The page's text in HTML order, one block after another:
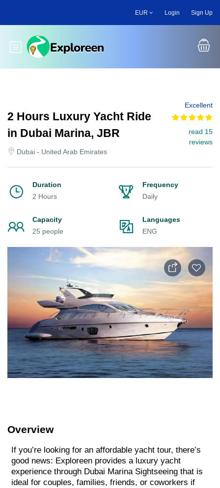
main
EUR Login Sign Up
Toggle main menu
2 Hours Luxury Yacht Ride
in Dubai Marina, JBR
Dubai - United Arab Emirates
Excellent
read 15
reviews
Duration
2 Hours
Frequency
Daily
Capacity
25 people
Languages
ENG
Overview
If you’re looking for an affordable yacht tour, there’s
good news: Exploreen provides a luxury yacht
experience through Dubai Marina Sightseeing that is
ideal for couples, families, friends, or coworkers if